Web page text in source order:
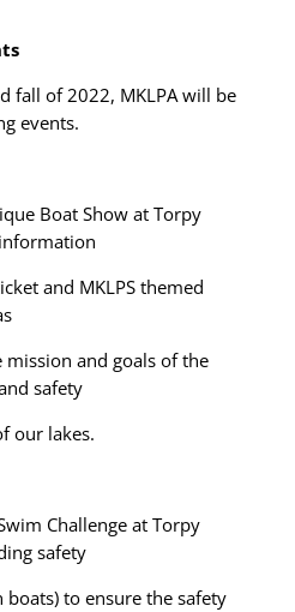
fall of 2022, MKLPA will be
events.
Boat Show at Torpy
and MKLPS themed
and goals of the
safety
our lakes.
Challenge at Torpy
safety
boats) to ensure the safety